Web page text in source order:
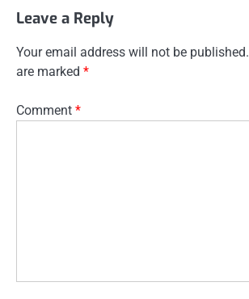
Leave a Reply
Your email address will not be published.
are marked *
Comment *